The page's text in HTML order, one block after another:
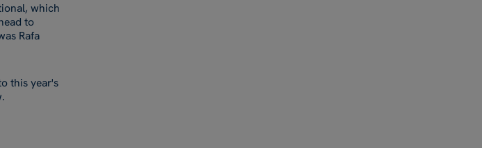
which
to
Rafa
this year's